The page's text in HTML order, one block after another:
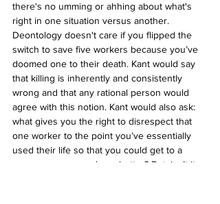
there's no umming or ahhing about what's
right in one situation versus another.
Deontology doesn't care if you flipped the
switch to save five workers because you’ve
doomed one to their death. Kant would say
that killing is inherently and consistently
wrong and that any rational person would
agree with this notion. Kant would also ask:
what gives you the right to disrespect that
one worker to the point you’ve essentially
used their life so that you could get to a
consequence you deem better? But, isn’t it